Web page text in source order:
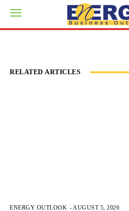
RELATED ARTICLES
ENERGY OUTLOOK -AUGUST 5, 2026